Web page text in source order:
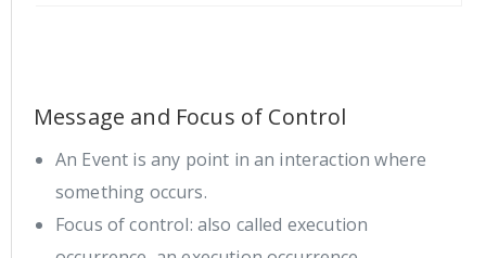
Message and Focus of Control
An Event is any point in an interaction where
something occurs.
Focus of control: also called execution